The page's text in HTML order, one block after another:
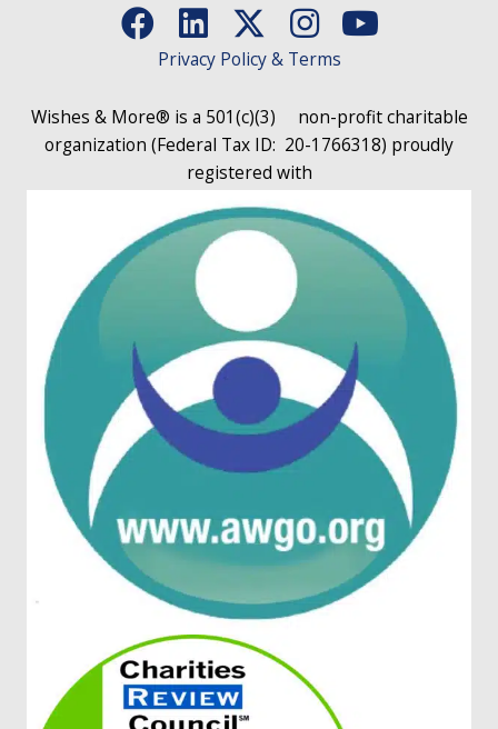
Privacy Policy & Terms
Wishes & More® is a 501(c)(3) non-profit charitable
organization (Federal Tax ID: 20-1766318) proudly
registered with